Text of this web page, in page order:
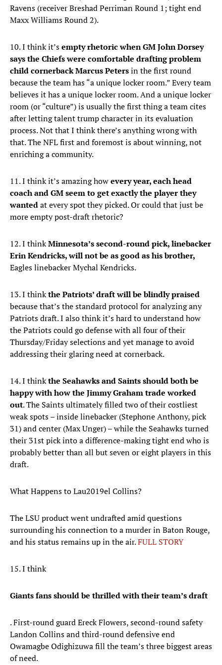
Ravens (receiver Breshad Perriman Round 1; tight end
Maxx Williams Round 2).
10. I think it’sempty rhetoric when GM John Dorsey
says the Chiefs were comfortable drafting problem
child cornerback Marcus Petersin the first round
because the team has “a unique locker room.” Every team
believes it has a unique locker room. And a unique locker
room (or “culture”) is usually the first thing a team cites
after letting talent trump character in its evaluation
process. Not that I think there’s anything wrong with
that. The NFL first and foremost is about winning, not
enriching a community.
11. I think it’s amazing howevery year, each head
coach and GM seem to get exactly the player they
wantedat every spot they picked. Or could that just be
more empty post-draft rhetoric?
12. I thinkMinnesota’s second-round pick, linebacker
Erin Kendricks, will not be as good as his brother,
Eagles linebacker Mychal Kendricks.
13. I thinkthe Patriots’ draft will be blindly praised
because that’s the standard protocol for analyzing any
Patriots draft. I also think it’s hard to understand how
the Patriots could go defense with all four of their
Thursday/Friday selections and yet manage to avoid
addressing their glaring need at cornerback.
14. I thinkthe Seahawks and Saints should both be
happy with how the Jimmy Graham trade worked
out. The Saints ultimately filled two of their costliest
weak spots – inside linebacker (Stephone Anthony, pick
31) and center (Max Unger) – while the Seahawks turned
their 31st pick into a difference-making tight end who is
probably better than all but seven or eight players in this
draft.
What Happens to Lau2019el Collins?
The LSU product went undrafted amid questions
surrounding his connection to a murder in Baton Rouge,
and his status remains up in the air.FULL STORY
15. I think
Giants fans should be thrilled with their team’s draft
. First-round guard Ereck Flowers, second-round safety
Landon Collins and third-round defensive end
Owamagbe Odighizuwa fill the team’s three biggest areas
of need.